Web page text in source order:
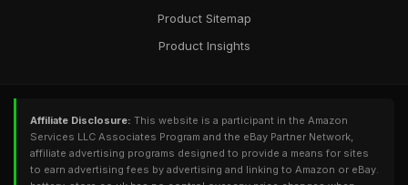
Product Sitemap
Product Insights
Affiliate Disclosure: This website is a participant in the Amazon
Services LLC Associates Program and the eBay Partner Network,
affiliate advertising programs designed to provide a means for sites
to earn advertising fees by advertising and linking to Amazon or eBay.